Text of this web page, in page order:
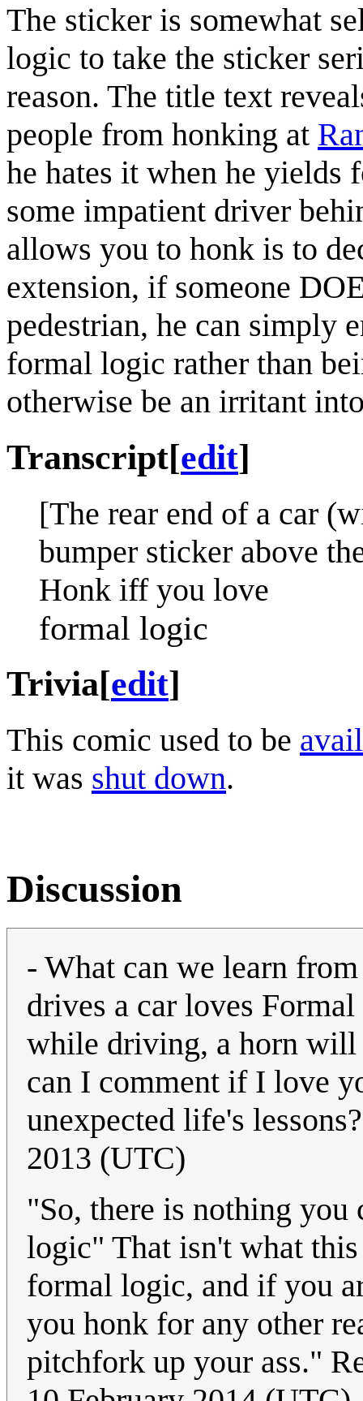
The sticker is somewhat
logic to take the sticker
reason. The title text
people from honking at
he hates it when he yields
some impatient driver
allows you to honk is to
extension, if someone
pedestrian, he can simply
formal logic rather than
otherwise be an irritant
Transcript[edit]
[The rear end of a car
bumper sticker above
Honk iff you love
formal logic
Trivia[edit]
This comic used to be
it was shut down.
Discussion
- What can we learn
drives a car loves
while driving, a horn
can I comment if I love
unexpected life's
2013 (UTC)
"So, there is nothing
logic" That isn't what
formal logic, and if you
you honk for any other
pitchfork up your ass."